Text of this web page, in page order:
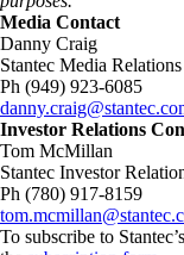
Media Contact
Danny Craig
Stantec Media Relations
Ph (949) 923-6085
Investor Relations
Tom McMillan
Stantec Investor
Ph (780) 917-8159
To subscribe to